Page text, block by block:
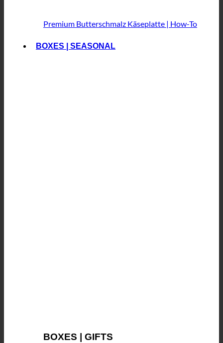
Premium Butterschmalz Käseplatte | How-To
BOXES | SEASONAL
BOXES | GIFTS